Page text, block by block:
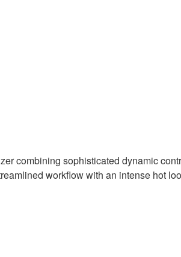
combining sophisticated dynamic
workflow with an intense hot